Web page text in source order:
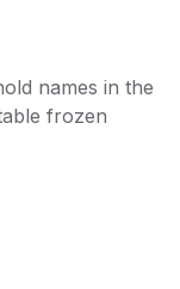
names in the
frozen